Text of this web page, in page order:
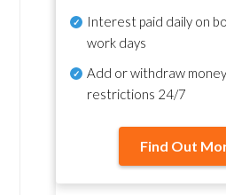
Interest paid daily on
work days
Add or withdraw
restrictions 24/7
Find Out